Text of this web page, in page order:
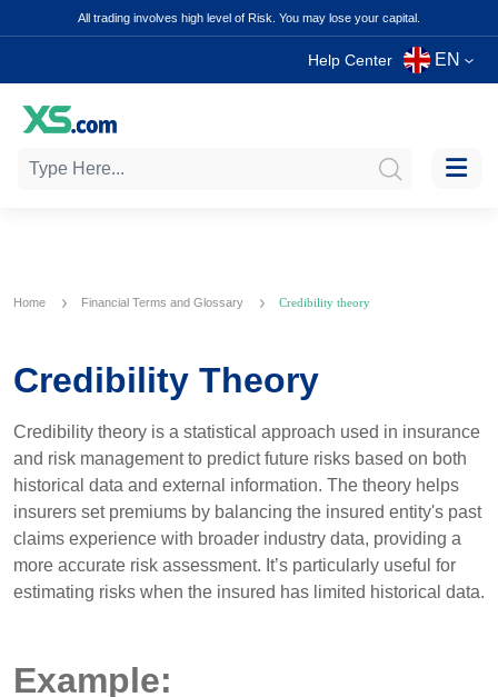
All trading involves high level of Risk. You may lose your capital.
Help Center EN
Home Financial Terms and Glossary Credibility theory
Credibility Theory
Credibility theory is a statistical approach used in insurance
and risk management to predict future risks based on both
historical data and external information. The theory helps
insurers set premiums by balancing the insured entity's past
claims experience with broader industry data, providing a
more accurate risk assessment. It’s particularly useful for
estimating risks when the insured has limited historical data.
Example: